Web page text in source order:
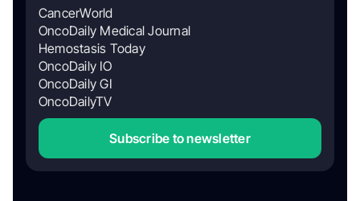
CancerWorld
OncoDaily Medical Journal
Hemostasis Today
OncoDaily IO
OncoDaily GI
OncoDailyTV
Subscribe to newsletter